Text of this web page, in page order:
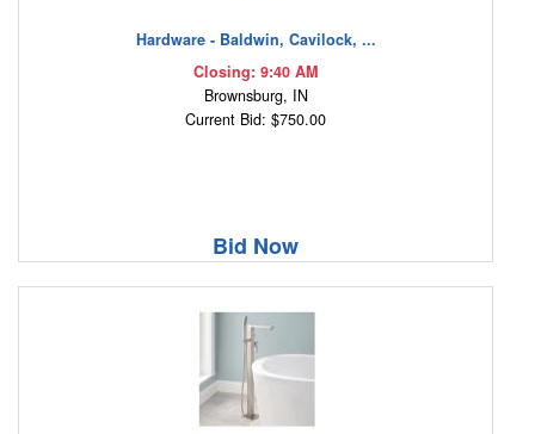
Hardware - Baldwin, Cavilock, ...
Closing: 9:40 AM
Brownsburg, IN
Current Bid: $750.00
Bid Now